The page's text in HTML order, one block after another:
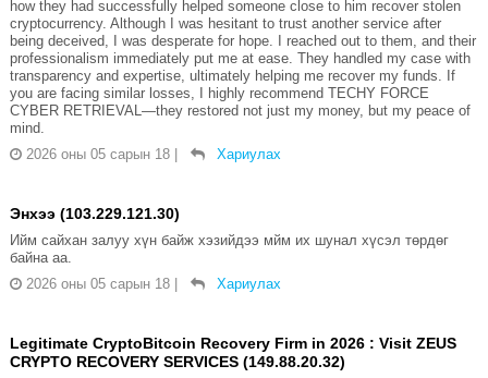
how they had successfully helped someone close to him recover stolen
cryptocurrency. Although I was hesitant to trust another service after
being deceived, I was desperate for hope. I reached out to them, and their
professionalism immediately put me at ease. They handled my case with
transparency and expertise, ultimately helping me recover my funds. If
you are facing similar losses, I highly recommend TECHY FORCE
CYBER RETRIEVAL—they restored not just my money, but my peace of
mind.
2026 оны 05 сарын 18 | Хариулах
Энхээ (103.229.121.30)
Ийм сайхан залуу хүн байж хэзийдээ мйм их шунал хүсэл төрдөг
байна аа.
2026 оны 05 сарын 18 | Хариулах
Legitimate CryptoBitcoin Recovery Firm in 2026 : Visit ZEUS
CRYPTO RECOVERY SERVICES (149.88.20.32)